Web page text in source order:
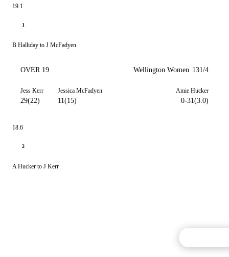
19.1
1
B Halliday to J McFadyen
OVER 19 Wellington Women 131/4
Jess Kerr
29(22)
Jessica McFadyen
11(15)
Amie Hucker
0-31(3.0)
18.6
2
A Hucker to J Kerr